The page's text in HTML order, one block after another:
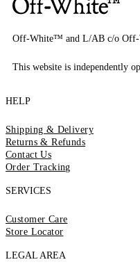
Off-White™ and L/AB c/o Off-
This website is independently
HELP
Shipping & Delivery
Returns & Refunds
Contact Us
Order Tracking
SERVICES
Customer Care
Store Locator
LEGAL AREA